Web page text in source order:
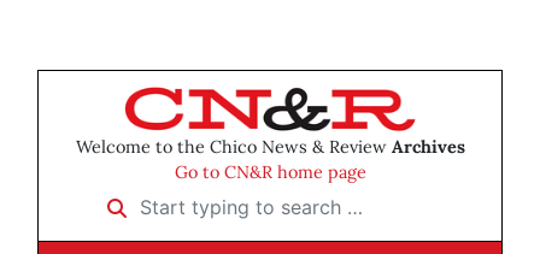
Welcome to the Chico News & Review Archives
Go to CN&R home page
Start typing to search …